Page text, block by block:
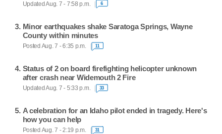
Updated Aug. 7 - 7:58 p.m. 6
Minor earthquakes shake Saratoga Springs, Wayne
County within minutes
Posted Aug. 7 - 6:35 p.m. 11
Status of 2 on board firefighting helicopter unknown
after crash near Widemouth 2 Fire
Updated Aug. 7 - 5:33 p.m. 33
A celebration for an Idaho pilot ended in tragedy. Here's
how you can help
Posted Aug. 7 - 2:19 p.m. 31